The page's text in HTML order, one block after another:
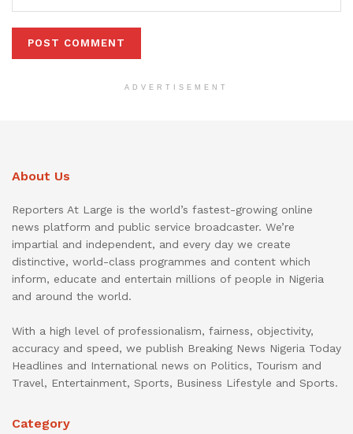
ADVERTISEMENT
About Us
Reporters At Large is the world’s fastest-growing online
news platform and public service broadcaster. We’re
impartial and independent, and every day we create
distinctive, world-class programmes and content which
inform, educate and entertain millions of people in Nigeria
and around the world.
With a high level of professionalism, fairness, objectivity,
accuracy and speed, we publish Breaking News Nigeria Today
Headlines and International news on Politics, Tourism and
Travel, Entertainment, Sports, Business Lifestyle and Sports.
Category